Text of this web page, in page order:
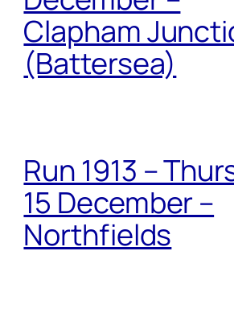
Clapham
(Battersea)
Run 1913 –
15 December –
Northfields